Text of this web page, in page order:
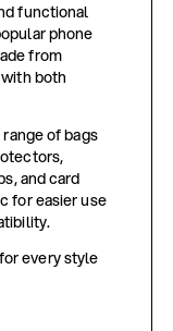
functional
phone
from
both
of bags
and card
for easier use
every style